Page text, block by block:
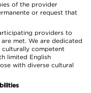
of the provider
or request that
providers to
met. We are dedicated
culturally competent
limited English
with diverse cultural